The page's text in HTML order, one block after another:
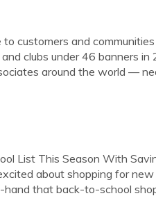
customers and
clubs under 46 banners in
around the world —
List This Season With
about shopping for
that back-to-school